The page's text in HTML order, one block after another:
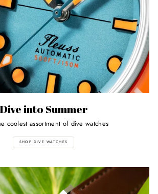
Dive into Summer
coolest assortment of dive watches
SHOP DIVE WATCHES